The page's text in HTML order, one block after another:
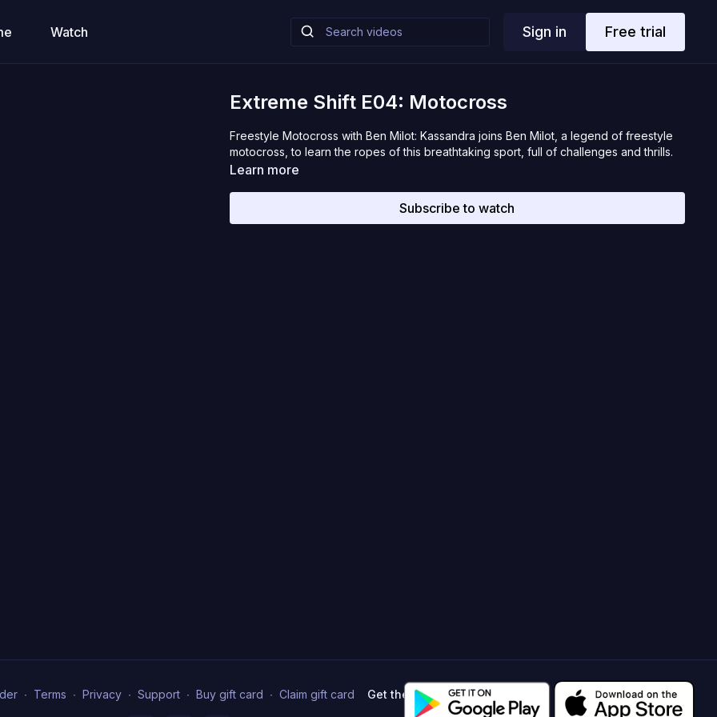
Watch Sign in Free trial
Extreme Shift E04: Motocross
Freestyle Motocross with Ben Milot: Kassandra joins Ben Milot, a legend of freestyle
motocross, to learn the ropes of this breathtaking sport, full of challenges and thrills.
Learn more
Subscribe to watch
∙ Terms ∙ Privacy ∙ Support ∙ Buy gift card ∙ Claim gift card Get the app ->